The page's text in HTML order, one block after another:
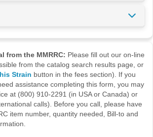
from the MMRRC: Please fill out our on-line
from the catalog search results page, or
Strain button in the fees section). If you
assistance completing this form, you may
at (800) 910-2291 (in USA or Canada) or
calls). Before you call, please have
item number, quantity needed, Bill-to and